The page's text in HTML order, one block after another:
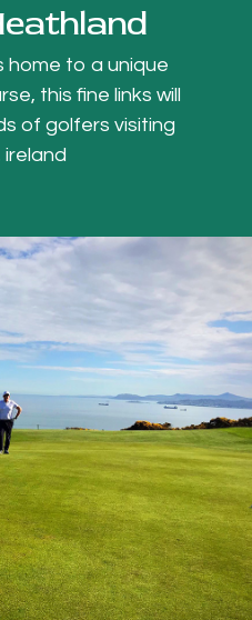
home to a unique
this fine links will
of golfers visiting
ireland